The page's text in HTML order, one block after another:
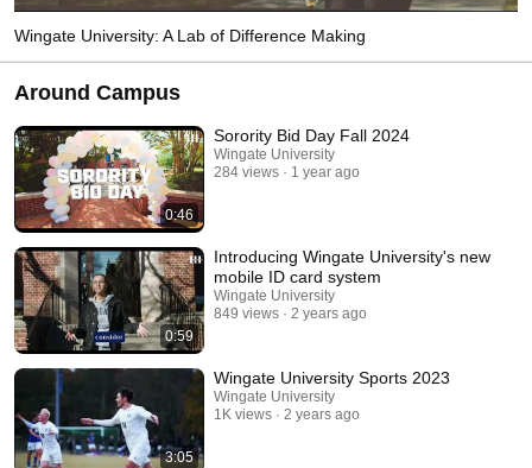
Wingate University: A Lab of Difference Making
Around Campus
0:46
Sorority Bid Day Fall 2024
Wingate University
284 views
1 year ago
0:59
Introducing Wingate University's new
mobile ID card system
Wingate University
849 views
2 years ago
3:05
Wingate University Sports 2023
Wingate University
1K views
2 years ago